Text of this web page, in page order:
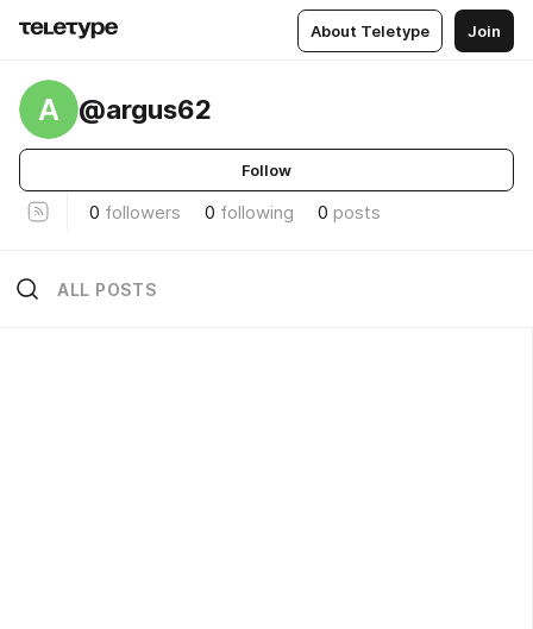
About Teletype Join
A @argus62
Follow
0 followers 0 following 0 posts
ALL POSTS